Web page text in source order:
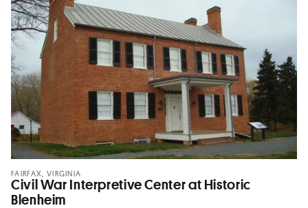
FAIRFAX, VIRGINIA
Civil War Interpretive Center at Historic
Blenheim